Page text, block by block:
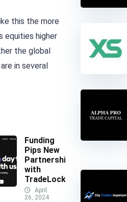
this the more
equities higher
the global
in several
Funding
Pips New
Partnership
with
TradeLocker
April
26, 2024